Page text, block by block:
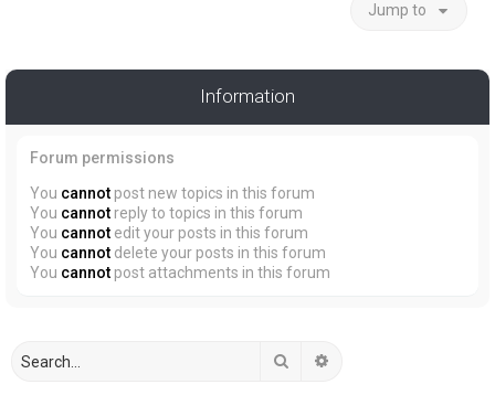
Jump to
Information
Forum permissions
You cannot post new topics in this forum
You cannot reply to topics in this forum
You cannot edit your posts in this forum
You cannot delete your posts in this forum
You cannot post attachments in this forum
Search